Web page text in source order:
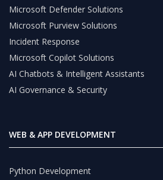
Microsoft Defender Solutions
Microsoft Purview Solutions
Incident Response
Microsoft Copilot Solutions
AI Chatbots & Intelligent Assistants
AI Governance & Security
WEB & APP DEVELOPMENT
Python Development